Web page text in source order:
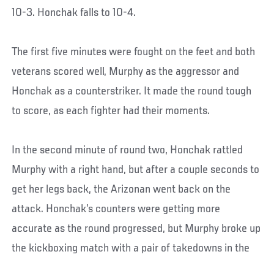
10-3. Honchak falls to 10-4.
The first five minutes were fought on the feet and both
veterans scored well, Murphy as the aggressor and
Honchak as a counterstriker. It made the round tough
to score, as each fighter had their moments.
In the second minute of round two, Honchak rattled
Murphy with a right hand, but after a couple seconds to
get her legs back, the Arizonan went back on the
attack. Honchak’s counters were getting more
accurate as the round progressed, but Murphy broke up
the kickboxing match with a pair of takedowns in the